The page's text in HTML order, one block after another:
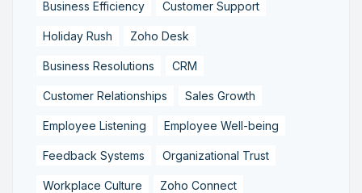
Business Efficiency Customer Support
Holiday Rush Zoho Desk
Business Resolutions CRM
Customer Relationships Sales Growth
Employee Listening Employee Well-being
Feedback Systems Organizational Trust
Workplace Culture Zoho Connect